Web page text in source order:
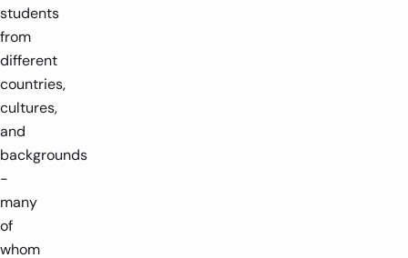
students
from
different
countries,
cultures,
and
backgrounds
-
many
of
whom